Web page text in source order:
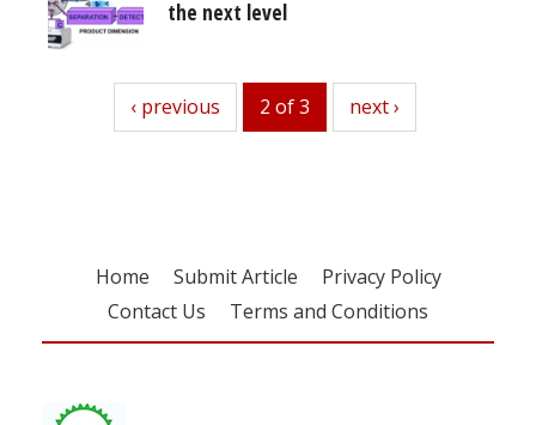
the next level
previous
‹ previous 2 of 3 next
next ›
Home Submit Article
Privacy Policy
Contact Us
Terms and Conditions